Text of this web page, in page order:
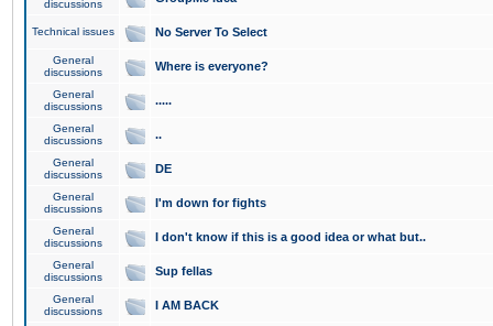
discussions
Technical issues No Server To Select
General
discussions
Where is everyone?
General
discussions
.....
General
discussions
..
General
discussions
DE
General
discussions
I'm down for fights
General
discussions
I don't know if this is a good idea or what but..
General
discussions
Sup fellas
General
discussions
I AM BACK